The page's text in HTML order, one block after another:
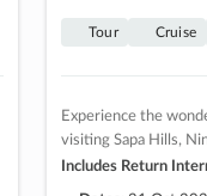
Tour Cruise
Experience the
visiting Sapa Hills,
Includes Return